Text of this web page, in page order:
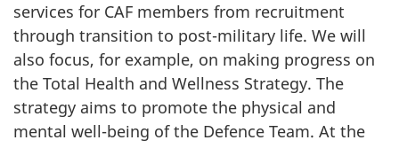
services for CAF members from recruitment
through transition to post-military life. We will
also focus, for example, on making progress on
the Total Health and Wellness Strategy. The
strategy aims to promote the physical and
mental well-being of the Defence Team. At the